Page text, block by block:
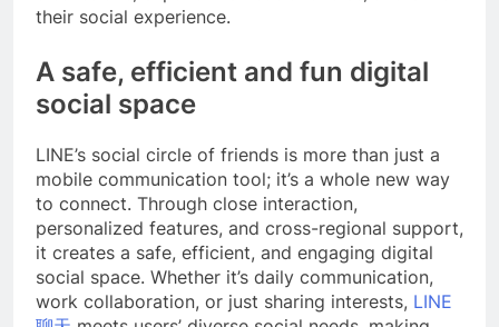
their social experience.
A safe, efficient and fun digital
social space
LINE’s social circle of friends is more than just a
mobile communication tool; it’s a whole new way
to connect. Through close interaction,
personalized features, and cross-regional support,
it creates a safe, efficient, and engaging digital
social space. Whether it’s daily communication,
work collaboration, or just sharing interests, LINE